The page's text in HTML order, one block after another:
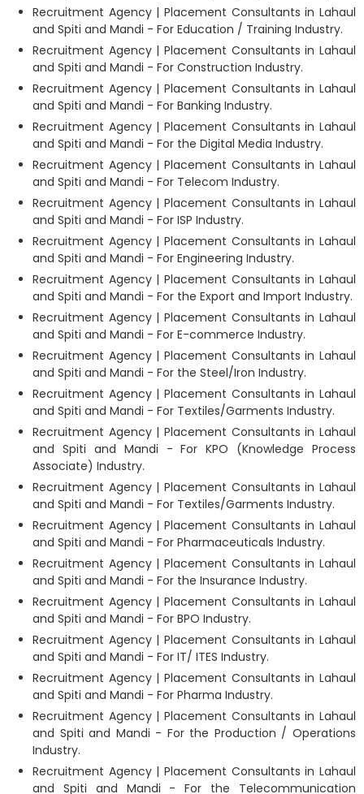
Recruitment Agency | Placement Consultants in Lahaul
and Spiti and Mandi - For Education / Training Industry.
Recruitment Agency | Placement Consultants in Lahaul
and Spiti and Mandi - For Construction Industry.
Recruitment Agency | Placement Consultants in Lahaul
and Spiti and Mandi - For Banking Industry.
Recruitment Agency | Placement Consultants in Lahaul
and Spiti and Mandi - For the Digital Media Industry.
Recruitment Agency | Placement Consultants in Lahaul
and Spiti and Mandi - For Telecom Industry.
Recruitment Agency | Placement Consultants in Lahaul
and Spiti and Mandi - For ISP Industry.
Recruitment Agency | Placement Consultants in Lahaul
and Spiti and Mandi - For Engineering Industry.
Recruitment Agency | Placement Consultants in Lahaul
and Spiti and Mandi - For the Export and Import Industry.
Recruitment Agency | Placement Consultants in Lahaul
and Spiti and Mandi - For E-commerce Industry.
Recruitment Agency | Placement Consultants in Lahaul
and Spiti and Mandi - For the Steel/Iron Industry.
Recruitment Agency | Placement Consultants in Lahaul
and Spiti and Mandi - For Textiles/Garments Industry.
Recruitment Agency | Placement Consultants in Lahaul
and Spiti and Mandi - For KPO (Knowledge Process
Associate) Industry.
Recruitment Agency | Placement Consultants in Lahaul
and Spiti and Mandi - For Textiles/Garments Industry.
Recruitment Agency | Placement Consultants in Lahaul
and Spiti and Mandi - For Pharmaceuticals Industry.
Recruitment Agency | Placement Consultants in Lahaul
and Spiti and Mandi - For the Insurance Industry.
Recruitment Agency | Placement Consultants in Lahaul
and Spiti and Mandi - For BPO Industry.
Recruitment Agency | Placement Consultants in Lahaul
and Spiti and Mandi - For IT/ ITES Industry.
Recruitment Agency | Placement Consultants in Lahaul
and Spiti and Mandi - For Pharma Industry.
Recruitment Agency | Placement Consultants in Lahaul
and Spiti and Mandi - For the Production / Operations
Industry.
Recruitment Agency | Placement Consultants in Lahaul
and Spiti and Mandi - For the Telecommunication